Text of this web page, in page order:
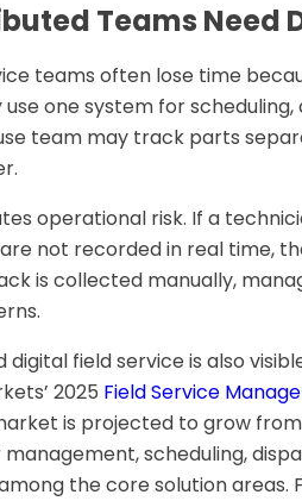
Teams Need
teams often lose time
one system for
team may track parts
operational risk. If a
not recorded in real time,
is collected manually,
digital field service is also
2025 Field Service
is projected to grow from
scheduling,
the core solution